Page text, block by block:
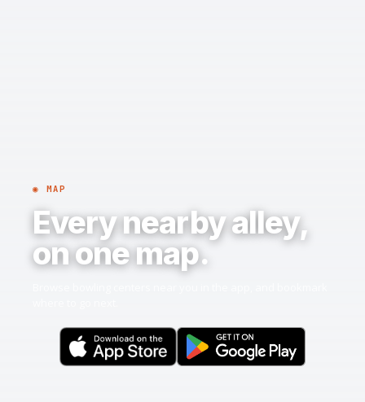
◉ MAP
Every nearby alley,
on one map.